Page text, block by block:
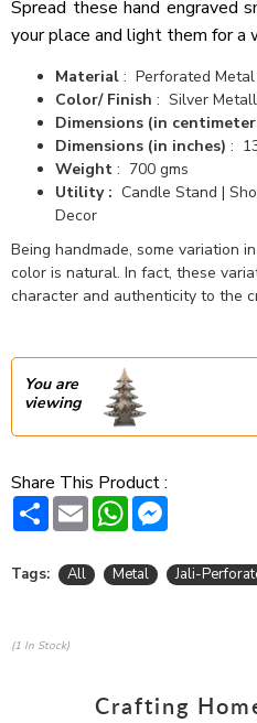
Spread these hand engraved
your place and light them for a
Material : Perforated
Color/ Finish : Silver
Dimensions (in
Dimensions (in inches) :
Weight : 700 gms
Utility : Candle Stand |
Decor
Being handmade, some variation
color is natural. In fact, these
character and authenticity to the
You are
viewing
Share This Product :
Share Email WhatsApp
Tags: All Metal Jali-
(1 In Stock)
Crafting